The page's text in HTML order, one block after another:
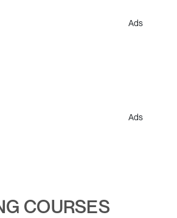
Ads
Ads
COURSES